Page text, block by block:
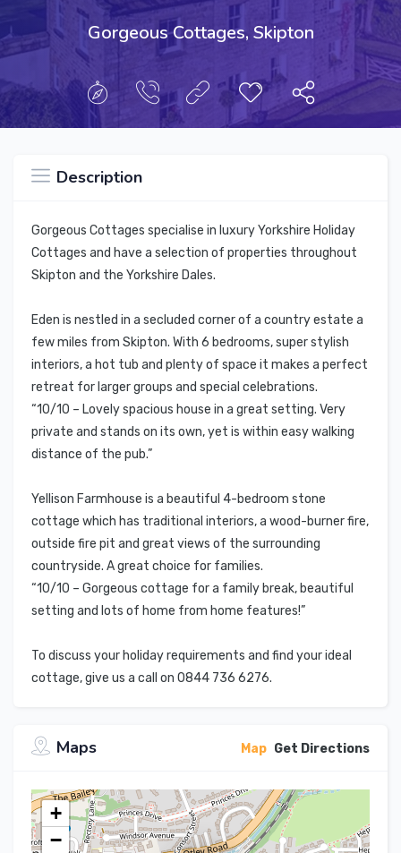
Gorgeous Cottages, Skipton
Description
Gorgeous Cottages specialise in luxury Yorkshire Holiday
Cottages and have a selection of properties throughout
Skipton and the Yorkshire Dales.
Eden is nestled in a secluded corner of a country estate a
few miles from Skipton. With 6 bedrooms, super stylish
interiors, a hot tub and plenty of space it makes a perfect
retreat for larger groups and special celebrations.
“10/10 – Lovely spacious house in a great setting. Very
private and stands on its own, yet is within easy walking
distance of the pub.”
Yellison Farmhouse is a beautiful 4-bedroom stone
cottage which has traditional interiors, a wood-burner fire,
outside fire pit and great views of the surrounding
countryside. A great choice for families.
“10/10 – Gorgeous cottage for a family break, beautiful
setting and lots of home from home features!”
To discuss your holiday requirements and find your ideal
cottage, give us a call on 0844 736 6276.
Maps Map Get Directions
+
−